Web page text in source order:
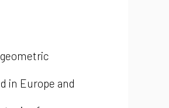
in Europe and